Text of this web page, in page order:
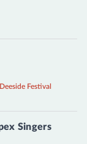
Festival
Singers